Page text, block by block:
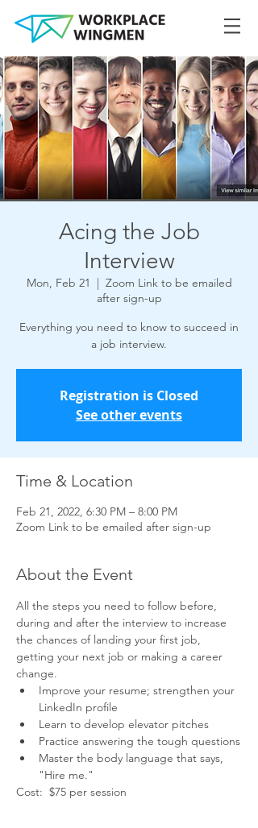
Acing the Job
Interview
Mon, Feb 21
  |
Zoom Link to be emailed
after sign-up
Everything you need to know to succeed in
a job interview.
Registration is Closed
See other events
Time & Location
Feb 21, 2022, 6:30 PM – 8:00 PM
Zoom Link to be emailed after sign-up
About the Event
All the steps you need to follow before,
during and after the interview to increase
the chances of landing your first job,
getting your next job or making a career
change.
Improve your resume; strengthen your
LinkedIn profile
Learn to develop elevator pitches
Practice answering the tough questions
Master the body language that says,
"Hire me."
Cost:  $75 per session